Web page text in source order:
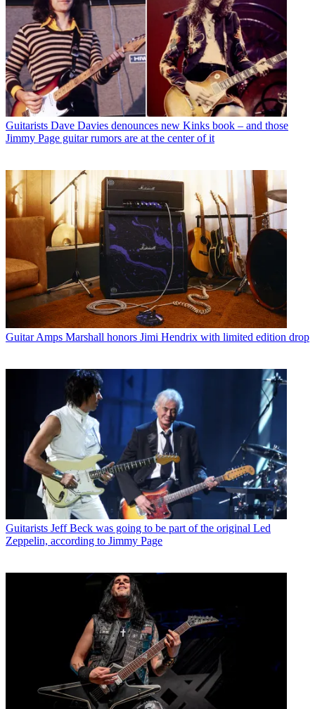
Guitarists Dave Davies denounces new Kinks book – and those
Jimmy Page guitar rumors are at the center of it
Guitar Amps Marshall honors Jimi Hendrix with limited edition drop
Guitarists Jeff Beck was going to be part of the original Led
Zeppelin, according to Jimmy Page